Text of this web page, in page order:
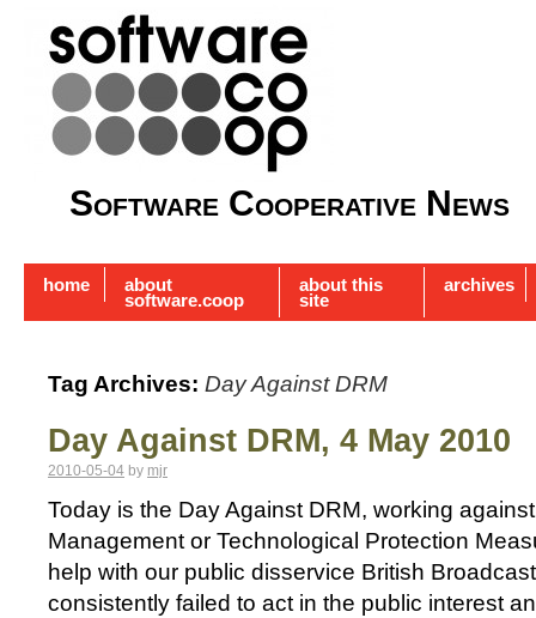
Software Cooperative News
home about
software.coop
about this
site
archives
Tag Archives: Day Against DRM
Day Against DRM, 4 May 2010
2010-05-04 by mjr
Today is the Day Against DRM, working
Management or Technological Protection
help with our public disservice British
consistently failed to act in the public interest